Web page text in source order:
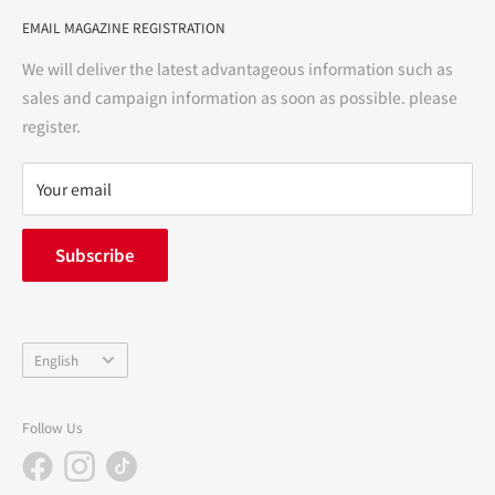
bright and enjoyable life every day."
Notation based on the Act on Specified Commercial
Precautions regarding medicines
terms of service
privacy policy
FAQ
inquiry
中途採用
EMAIL MAGAZINE REGISTRATION
We will deliver the latest advantageous information such as
sales and campaign information as soon as possible. please
register.
Your email
Subscribe
Language
English
Follow Us